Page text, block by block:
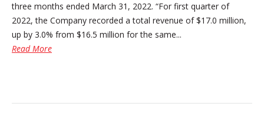
three months ended March 31, 2022. “For first quarter of
2022, the Company recorded a total revenue of $17.0 million,
up by 3.0% from $16.5 million for the same...
Read More